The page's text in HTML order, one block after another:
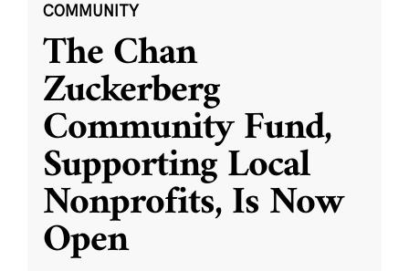
COMMUNITY
The Chan
Zuckerberg
Community Fund,
Supporting Local
Nonprofits, Is Now
Open